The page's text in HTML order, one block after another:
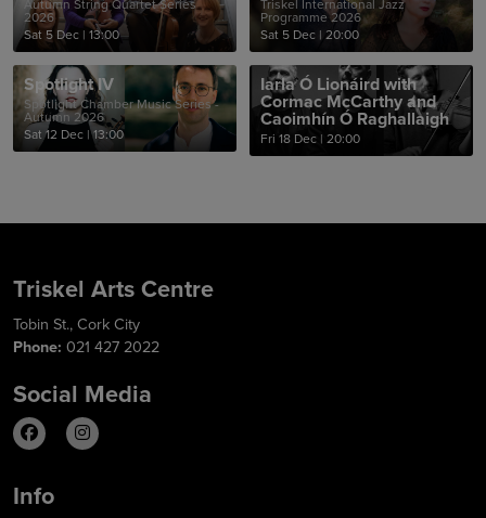
Autumn String Quartet Series
2026
Sat 5 Dec | 13:00
Triskel International Jazz
Programme 2026
Sat 5 Dec | 20:00
Spotlight IV
Spotlight Chamber Music Series -
Autumn 2026
Sat 12 Dec |13:00
Iarla Ó Lionáird with
Cormac McCarthy and
Caoimhín Ó Raghallaigh
Fri 18 Dec | 20:00
Triskel Arts Centre
Tobin St., Cork City
Phone: 021 427 2022
Social Media
Info